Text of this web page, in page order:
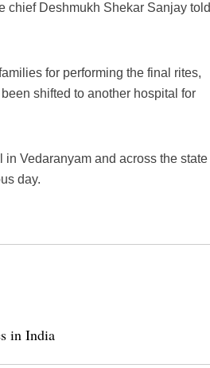
chief Deshmukh Shekar Sanjay told
for performing the final rites,
shifted to another hospital for
Vedaranyam and across the state
day.
in India